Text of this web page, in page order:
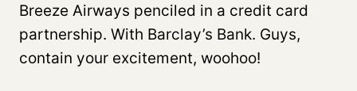
Breeze Airways penciled in a credit card
partnership. With Barclay’s Bank. Guys,
contain your excitement, woohoo!